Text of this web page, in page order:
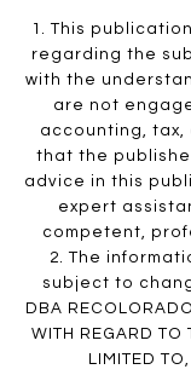
1. This
regarding the
with the
are not
accounting, tax,
that the
advice in this
expert
competent,
2. The
subject to
DBA
WITH REGARD TO
LIMITED